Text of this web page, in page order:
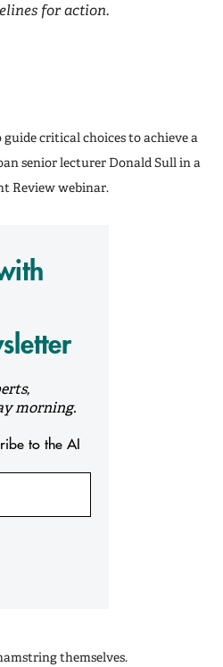
for action.
critical choices to achieve a
senior lecturer Donald Sull in a
Review webinar.
morning.
to the AI
themselves.